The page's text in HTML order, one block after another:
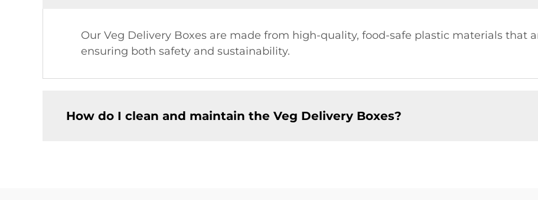
Our Veg Delivery Boxes are made from high-quality, food-safe plastic materials that
ensuring both safety and sustainability.
How do I clean and maintain the Veg Delivery Boxes?